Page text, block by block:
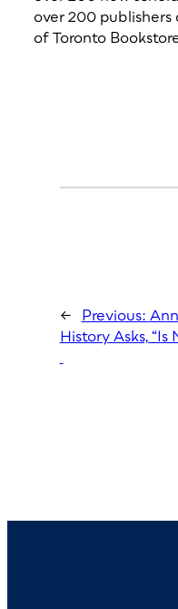
over 200 publishers
of Toronto
← Previous:
History Asks,